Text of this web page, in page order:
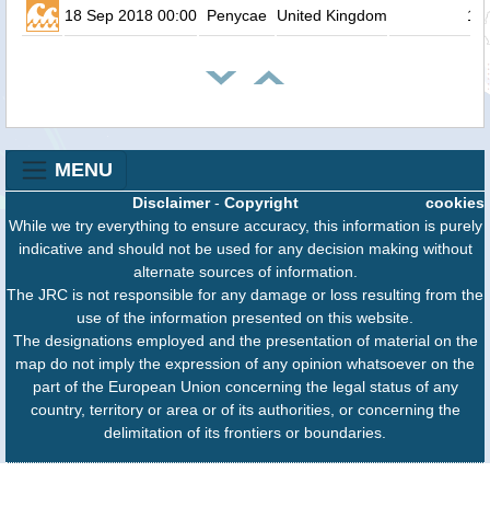
18 Sep 2018 00:00 Penycae United Kingdom 1.1
MENU
cookies
Disclaimer- Copyright
While we try everything to ensure accuracy, this information is purely
indicative and should not be used for any decision making without
alternate sources of information.
The JRC is not responsible for any damage or loss resulting from the
use of the information presented on this website.
The designations employed and the presentation of material on the
map do not imply the expression of any opinion whatsoever on the
part of the European Union concerning the legal status of any
country, territory or area or of its authorities, or concerning the
delimitation of its frontiers or boundaries.